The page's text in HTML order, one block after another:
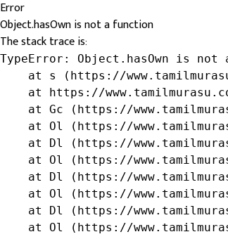
Error
Object.hasOwn is not a function
The stack trace is:
TypeError: Object.hasOwn is not
at s (https://
at https://
at Gc (https://
at Ol (https://
at Dl (https://
at Ol (https://
at Dl (https://
at Ol (https://
at Dl (https://
at Ol (https://